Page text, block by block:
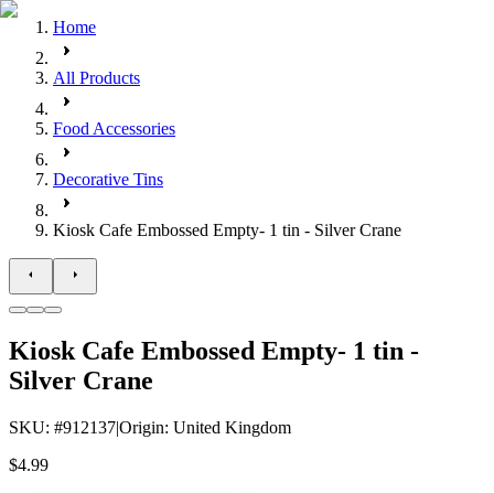
Home
All Products
Food Accessories
Decorative Tins
Kiosk Cafe Embossed Empty- 1 tin - Silver Crane
Kiosk Cafe Embossed Empty- 1 tin -
Silver Crane
SKU: #912137|Origin: United Kingdom
$4.99